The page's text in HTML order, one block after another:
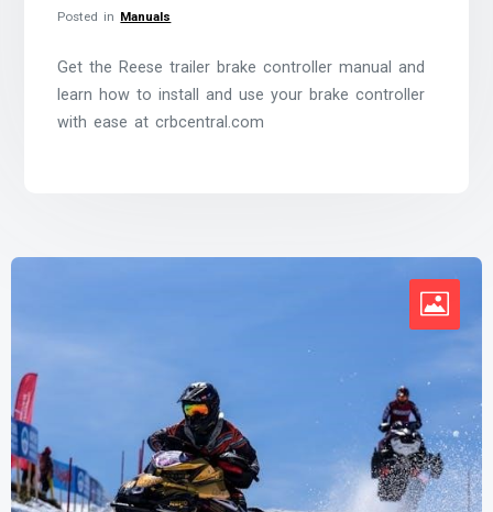
Posted in Manuals
Get the Reese trailer brake controller manual and
learn how to install and use your brake controller
with ease at crbcentral.com